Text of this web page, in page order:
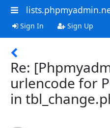
Sign In Sign Up
Re:
urlencode for
in